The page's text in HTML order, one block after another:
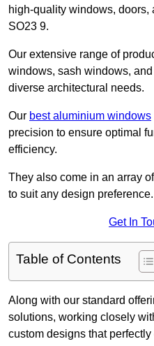
high-quality windows,
SO23 9.
Our extensive range of
windows, sash windows,
diverse architectural needs.
Our best aluminium windows
precision to ensure optimal
efficiency.
They also come in an array
to suit any design preference.
Get In
Table of Contents
Along with our standard
solutions, working closely
custom designs that